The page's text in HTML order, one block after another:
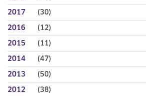
2017 (30)
2016 (12)
2015 (11)
2014 (47)
2013 (50)
2012
(38)